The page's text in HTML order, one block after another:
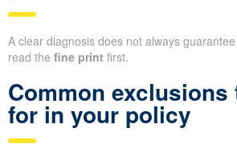
A clear diagnosis does not always
read the fine print first.
Common exclusions
for in your policy